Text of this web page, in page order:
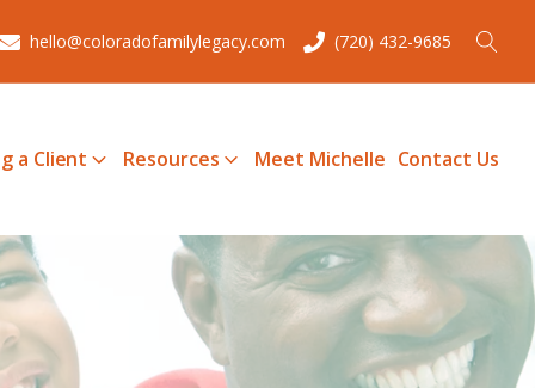
hello@coloradofamilylegacy.com (720) 432-9685
a Client Resources Meet Michelle Contact Us